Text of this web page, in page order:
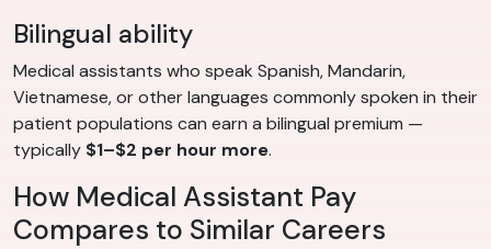
Bilingual ability
Medical assistants who speak Spanish, Mandarin,
Vietnamese, or other languages commonly spoken in their
patient populations can earn a bilingual premium —
typically $1–$2 per hour more.
How Medical Assistant Pay
Compares to Similar Careers